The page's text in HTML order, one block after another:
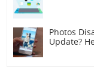
Photos
Update?